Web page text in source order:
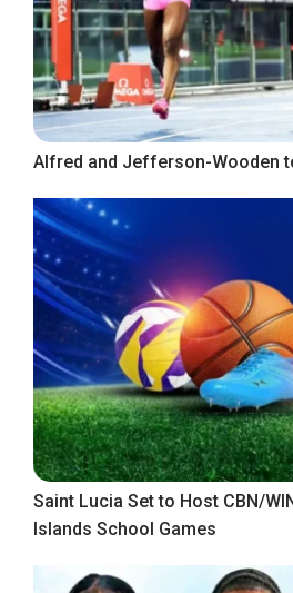
Alfred and Jefferson-Wooden
Saint Lucia Set to Host CBN/
Islands School Games